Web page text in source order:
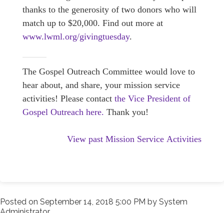
thanks to the generosity of two donors who will
match up to $20,000. Find out more at
www.lwml.org/givingtuesday.
The Gospel Outreach Committee would love to
hear about, and share, your mission service
activities! Please contact the Vice President of
Gospel Outreach here. Thank you!
View past Mission Service Activities
Posted on September 14, 2018 5:00 PM by System